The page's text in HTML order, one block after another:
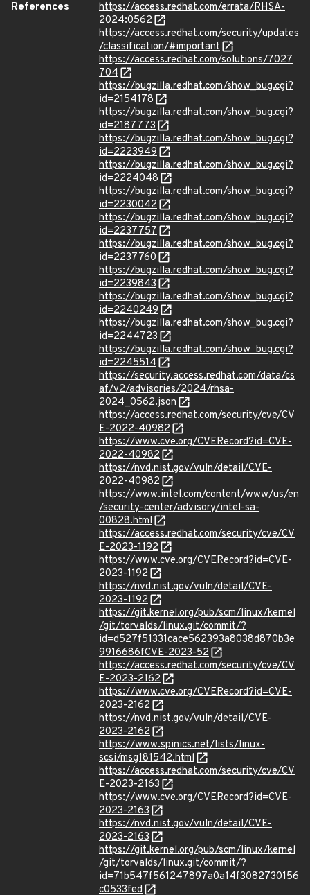
References
https://access.redhat.com/errata/RHSA-
2024:0562
https://access.redhat.com/security/updates
/classification/#important
https://access.redhat.com/solutions/7027
704
https://bugzilla.redhat.com/show_bug.cgi?
id=2154178
https://bugzilla.redhat.com/show_bug.cgi?
id=2187773
https://bugzilla.redhat.com/show_bug.cgi?
id=2223949
https://bugzilla.redhat.com/show_bug.cgi?
id=2224048
https://bugzilla.redhat.com/show_bug.cgi?
id=2230042
https://bugzilla.redhat.com/show_bug.cgi?
id=2237757
https://bugzilla.redhat.com/show_bug.cgi?
id=2237760
https://bugzilla.redhat.com/show_bug.cgi?
id=2239843
https://bugzilla.redhat.com/show_bug.cgi?
id=2240249
https://bugzilla.redhat.com/show_bug.cgi?
id=2244723
https://bugzilla.redhat.com/show_bug.cgi?
id=2245514
https://security.access.redhat.com/data/cs
af/v2/advisories/2024/rhsa-
2024_0562.json
https://access.redhat.com/security/cve/CV
E-2022-40982
https://www.cve.org/CVERecord?id=CVE-
2022-40982
https://nvd.nist.gov/vuln/detail/CVE-
2022-40982
https://www.intel.com/content/www/us/en
/security-center/advisory/intel-sa-
00828.html
https://access.redhat.com/security/cve/CV
E-2023-1192
https://www.cve.org/CVERecord?id=CVE-
2023-1192
https://nvd.nist.gov/vuln/detail/CVE-
2023-1192
https://git.kernel.org/pub/scm/linux/kernel
/git/torvalds/linux.git/commit/?
id=d527f51331cace562393a8038d870b3e
9916686fCVE-2023-52
https://access.redhat.com/security/cve/CV
E-2023-2162
https://www.cve.org/CVERecord?id=CVE-
2023-2162
https://nvd.nist.gov/vuln/detail/CVE-
2023-2162
https://www.spinics.net/lists/linux-
scsi/msg181542.html
https://access.redhat.com/security/cve/CV
E-2023-2163
https://www.cve.org/CVERecord?id=CVE-
2023-2163
https://nvd.nist.gov/vuln/detail/CVE-
2023-2163
https://git.kernel.org/pub/scm/linux/kernel
/git/torvalds/linux.git/commit/?
id=71b547f561247897a0a14f3082730156
c0533fed